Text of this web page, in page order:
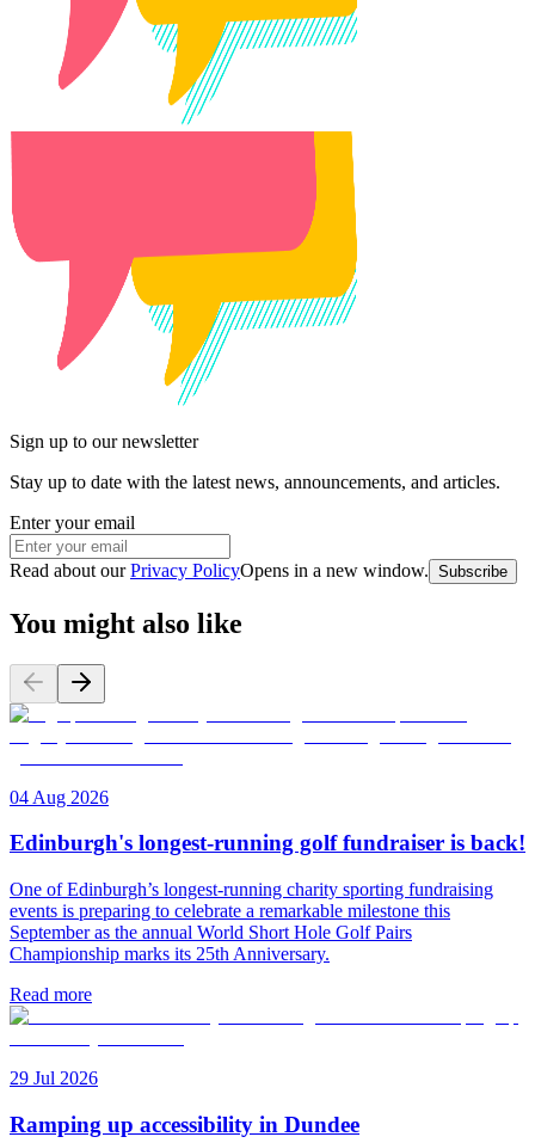
Sign up to our newsletter
Stay up to date with the latest news, announcements, and articles.
Enter your email
Read about our Privacy PolicyOpens in a new window. Subscribe
You might also like
04 Aug 2026
Edinburgh's longest-running golf fundraiser is back!
One of Edinburgh’s longest-running charity sporting fundraising
events is preparing to celebrate a remarkable milestone this
September as the annual World Short Hole Golf Pairs
Championship marks its 25th Anniversary.
Read more
29 Jul 2026
Ramping up accessibility in Dundee